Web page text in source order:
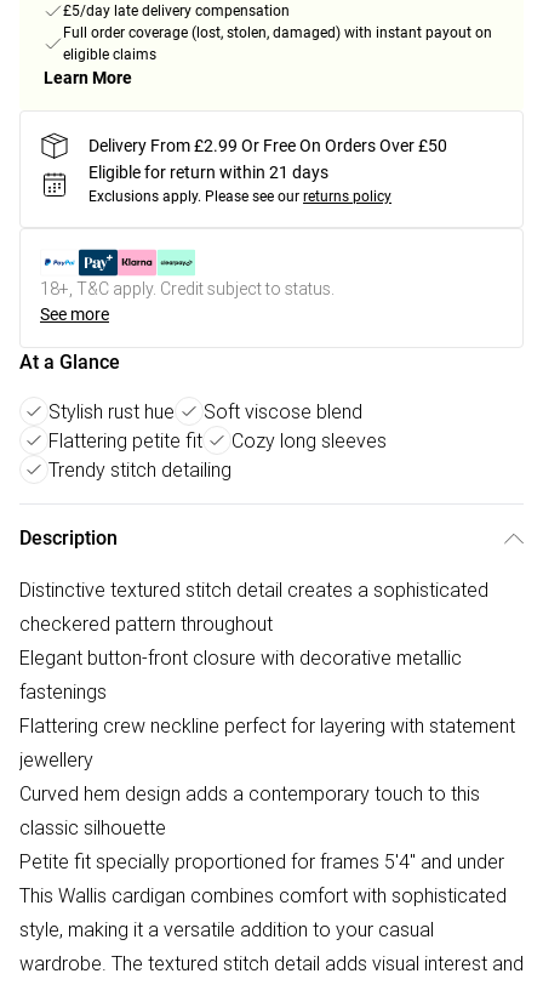
£5/day late delivery compensation
Full order coverage (lost, stolen, damaged) with instant payout on
eligible claims
Learn More
Delivery From £2.99 Or Free On Orders Over £50
Eligible for return within 21 days
Exclusions apply. Please see our returns policy
18+, T&C apply. Credit subject to status.
See more
At a Glance
Stylish rust hue
Soft viscose blend
Flattering petite fit
Cozy long sleeves
Trendy stitch detailing
Description
Distinctive textured stitch detail creates a sophisticated
checkered pattern throughout
Elegant button-front closure with decorative metallic
fastenings
Flattering crew neckline perfect for layering with statement
jewellery
Curved hem design adds a contemporary touch to this
classic silhouette
Petite fit specially proportioned for frames 5'4" and under
This Wallis cardigan combines comfort with sophisticated
style, making it a versatile addition to your casual
wardrobe. The textured stitch detail adds visual interest and